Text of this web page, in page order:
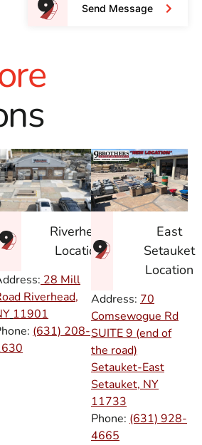
Send Message
Riverhead
Location
28 Mill
Riverhead,
11901
(631) 208-
East
Setauket
Location
Address: 70
Comsewogue Rd
SUITE 9 (end of
the road)
Setauket-East
Setauket, NY
11733
Phone: (631) 928-
4665